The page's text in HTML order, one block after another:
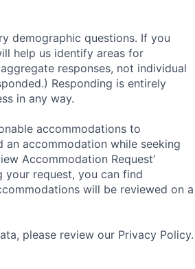
demographic questions. If you
help us identify areas for
responses, not individual
Responding is entirely
in any way.
accommodations to
accommodation while seeking
Accommodation Request’
your request, you can find
will be reviewed on a
please review our Privacy Policy.